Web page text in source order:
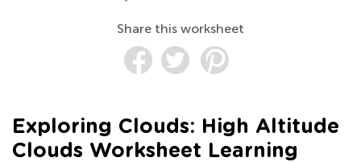
Share this worksheet
Exploring Clouds: High Altitude
Clouds Worksheet Learning